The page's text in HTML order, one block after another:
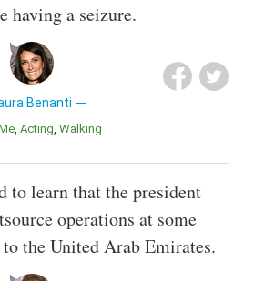
having a seizure.
Benanti
Me Acting Walking
to learn that the president
operations at some
the United Arab Emirates.